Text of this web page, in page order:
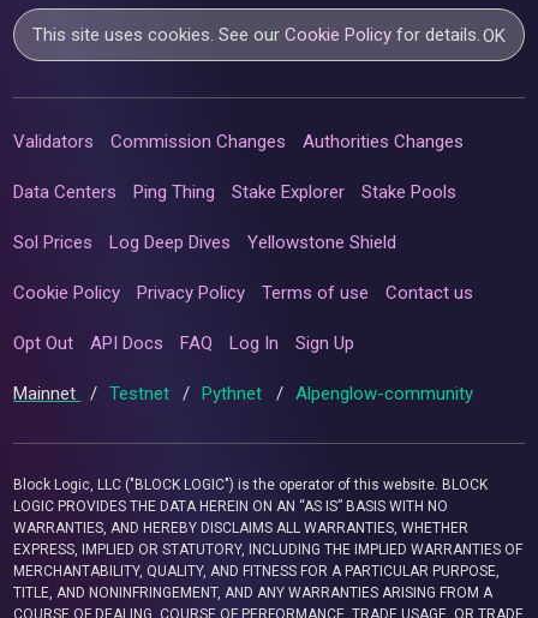
This site uses cookies. See ourCookie Policy for details.OK
Validators Commission Changes Authorities Changes
Data Centers Ping Thing Stake Explorer Stake Pools
Sol Prices Log Deep Dives Yellowstone Shield
Cookie Policy Privacy Policy Terms of use Contact us
Opt Out API Docs FAQ Log In Sign Up
Mainnet / Testnet / Pythnet / Alpenglow-community
Block Logic, LLC ("BLOCK LOGIC") is the operator of this website. BLOCK
LOGIC PROVIDES THE DATA HEREIN ON AN “AS IS” BASIS WITH NO
WARRANTIES, AND HEREBY DISCLAIMS ALL WARRANTIES, WHETHER
EXPRESS, IMPLIED OR STATUTORY, INCLUDING THE IMPLIED WARRANTIES OF
MERCHANTABILITY, QUALITY, AND FITNESS FOR A PARTICULAR PURPOSE,
TITLE, AND NONINFRINGEMENT, AND ANY WARRANTIES ARISING FROM A
COURSE OF DEALING, COURSE OF PERFORMANCE, TRADE USAGE, OR TRADE